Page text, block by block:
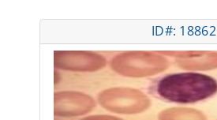
ID#: 18862